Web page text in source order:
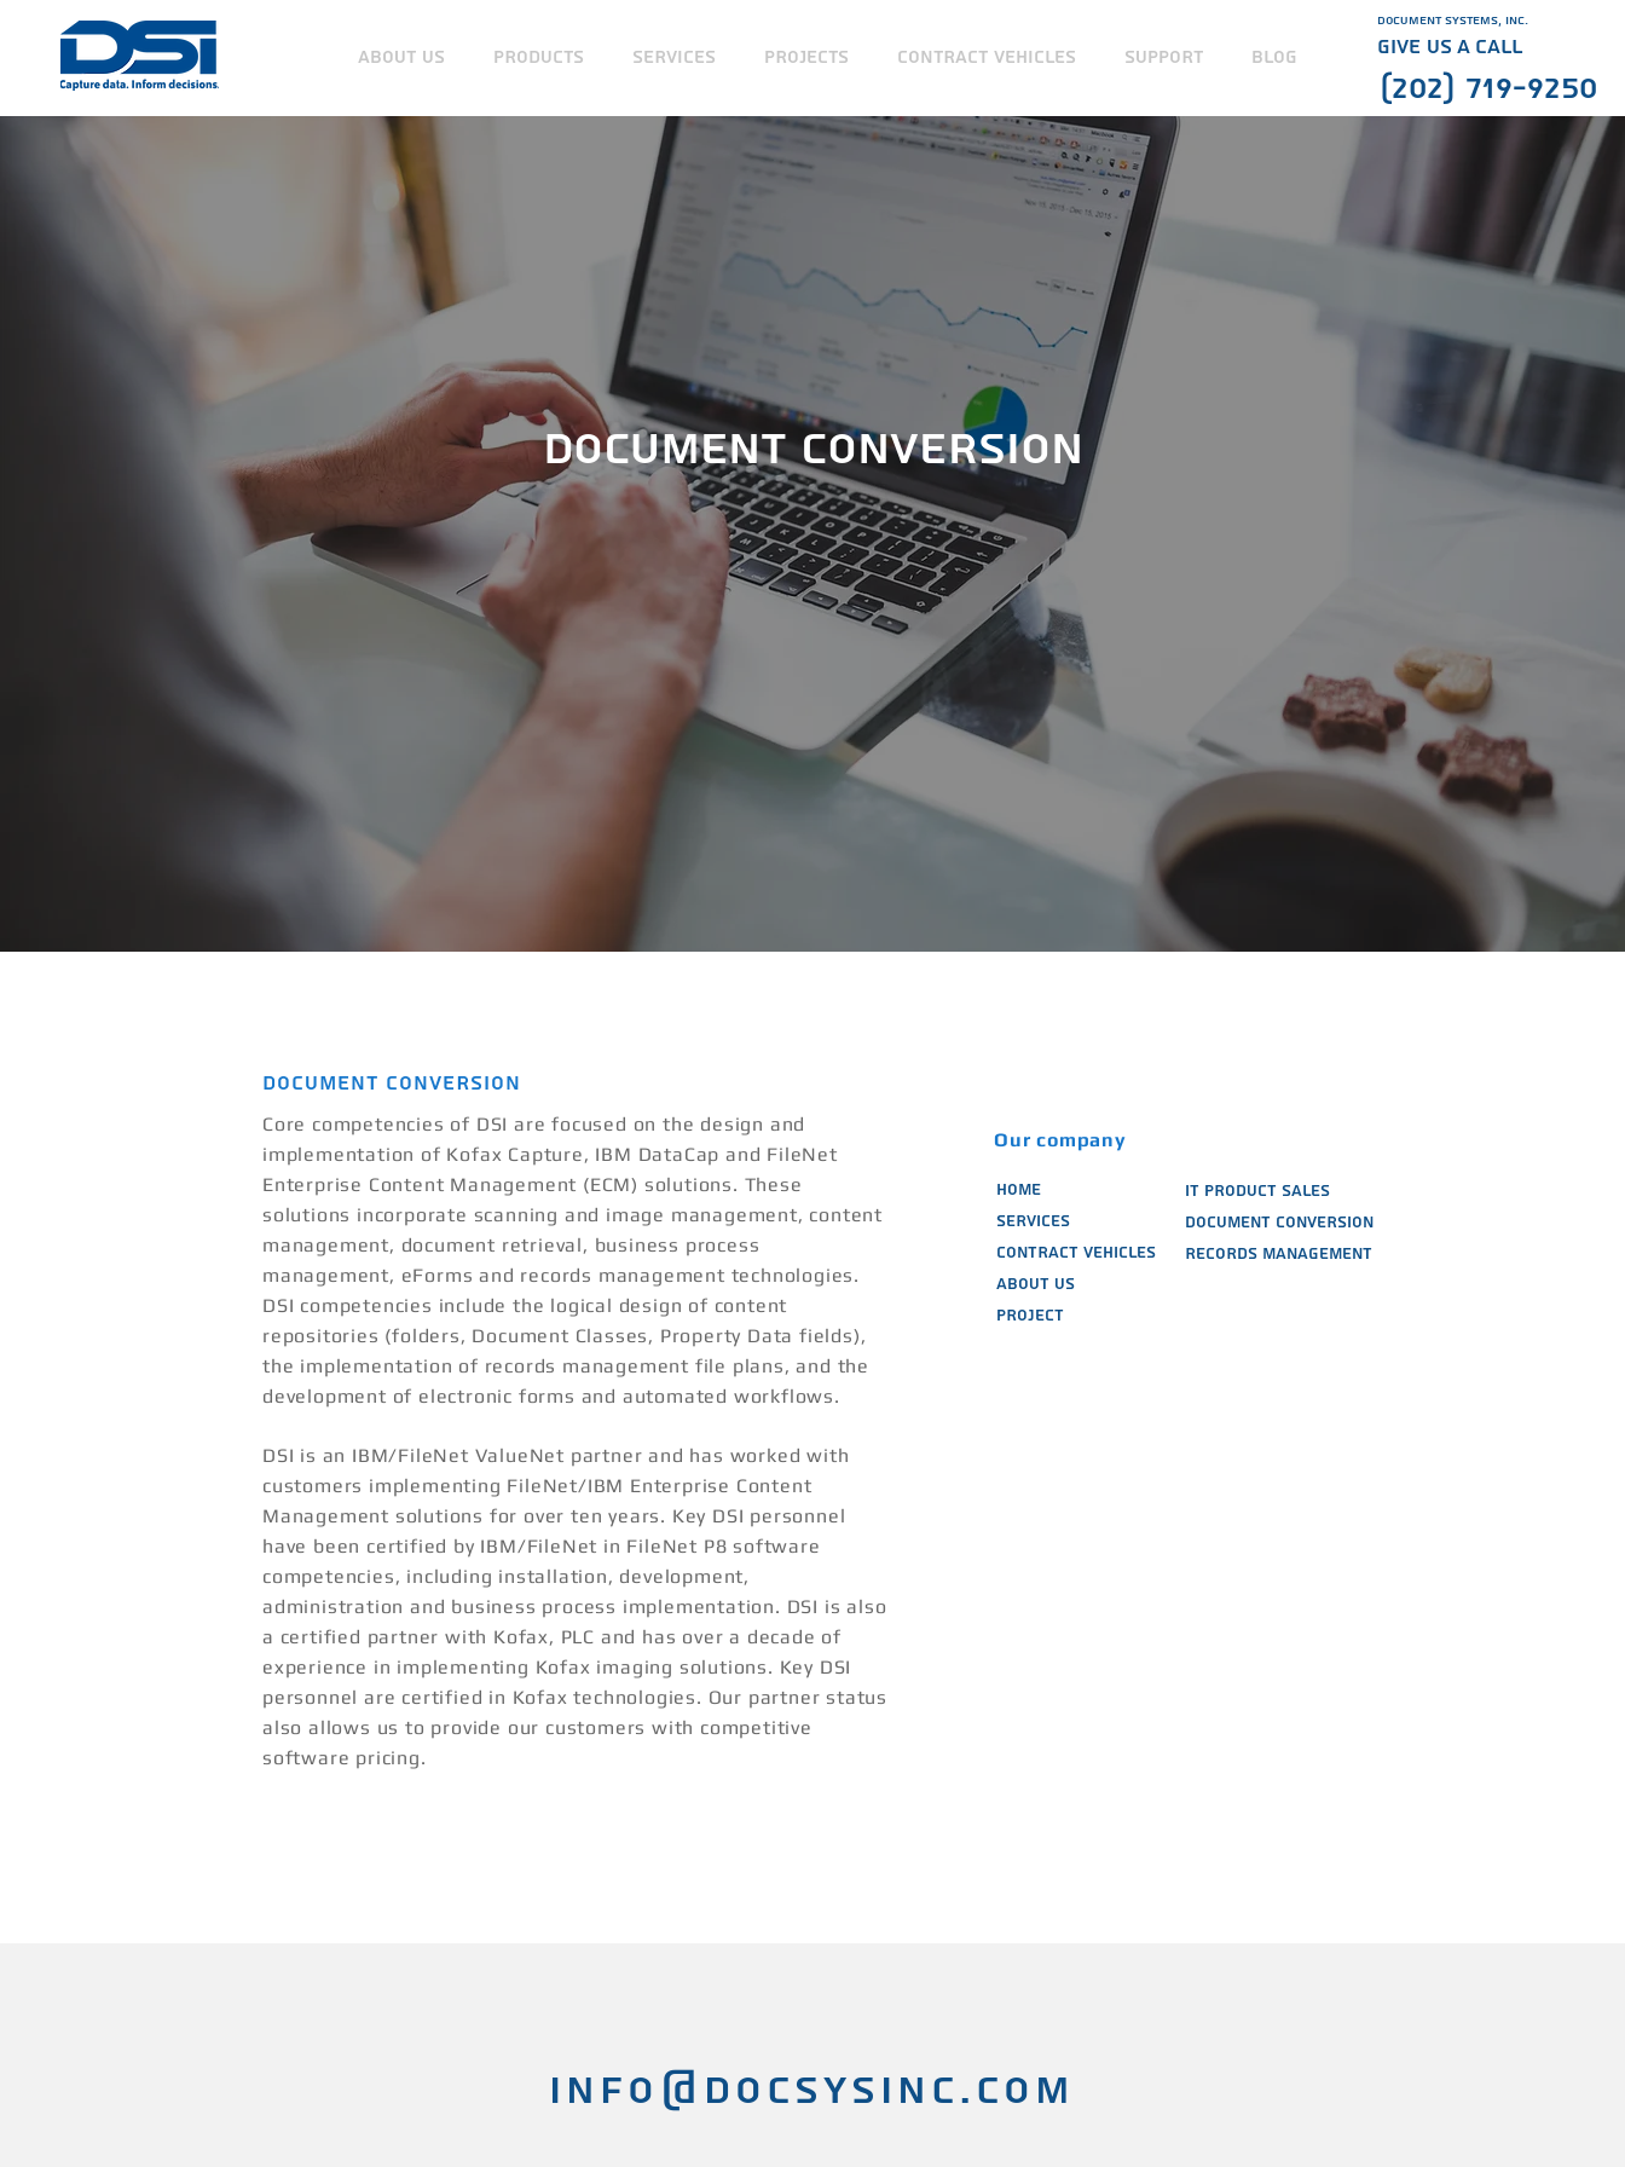
Document Systems, Inc.
GIVE US A CALL
(202) 719-9250
ABOUT US PRODUCTS SERVICES PROJECTS CONTRACT VEHICLES SUPPORT BLOG
DOCUMENT CONVERSION
DOCUMENT CONVERSION
Core competencies of DSI are focused on the design and
implementation of Kofax Capture, IBM DataCap and FileNet
Enterprise Content Management (ECM) solutions. These
solutions incorporate scanning and image management, content
management, document retrieval, business process
management, eForms and records management technologies.
DSI competencies include the logical design of content
repositories (folders, Document Classes, Property Data fields),
the implementation of records management file plans, and the
development of electronic forms and automated workflows.
DSI is an IBM/FileNet ValueNet partner and has worked with
customers implementing FileNet/IBM Enterprise Content
Management solutions for over ten years. Key DSI personnel
have been certified by IBM/FileNet in FileNet P8 software
competencies, including installation, development,
administration and business process implementation. DSI is also
a certified partner with Kofax, PLC and has over a decade of
experience in implementing Kofax imaging solutions. Key DSI
personnel are certified in Kofax technologies. Our partner status
also allows us to provide our customers with competitive
software pricing.
Our company
HOME
SERVICES
CONTRACT VEHICLES
ABOUT US
IT PRODUCT SALES
DOCUMENT CONVERSION
RECORDS MANAGEMENT
PROJECT
INFO@docsysinc.com